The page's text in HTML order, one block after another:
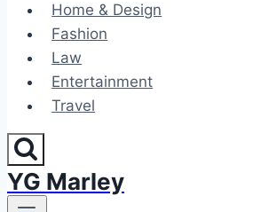
Home & Design
Fashion
Law
Entertainment
Travel
YG Marley